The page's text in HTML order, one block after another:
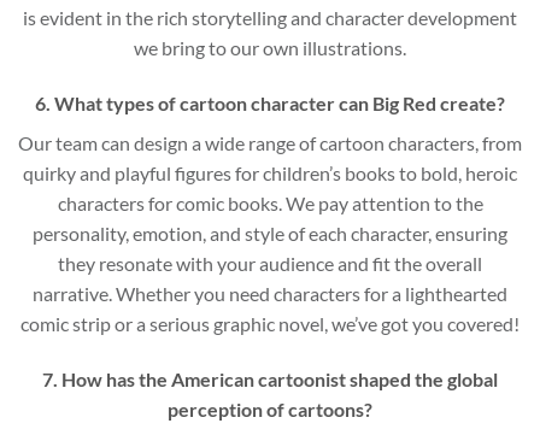
is evident in the rich storytelling and character development
we bring to our own illustrations.
6. What types of cartoon character can Big Red create?
Our team can design a wide range of cartoon characters, from
quirky and playful figures for children’s books to bold, heroic
characters for comic books. We pay attention to the
personality, emotion, and style of each character, ensuring
they resonate with your audience and fit the overall
narrative. Whether you need characters for a lighthearted
comic strip or a serious graphic novel, we’ve got you covered!
7. How has the American cartoonist shaped the global
perception of cartoons?